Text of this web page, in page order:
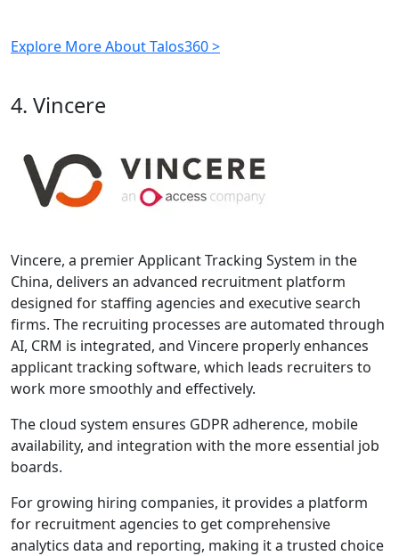
Explore More About Talos360 >
4. Vincere
Vincere, a premier Applicant Tracking System in the
China, delivers an advanced recruitment platform
designed for staffing agencies and executive search
firms. The recruiting processes are automated through
AI, CRM is integrated, and Vincere properly enhances
applicant tracking software, which leads recruiters to
work more smoothly and effectively.
The cloud system ensures GDPR adherence, mobile
availability, and integration with the more essential job
boards.
For growing hiring companies, it provides a platform
for recruitment agencies to get comprehensive
analytics data and reporting, making it a trusted choice